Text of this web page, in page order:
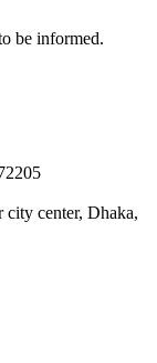
be informed.
center, Dhaka,